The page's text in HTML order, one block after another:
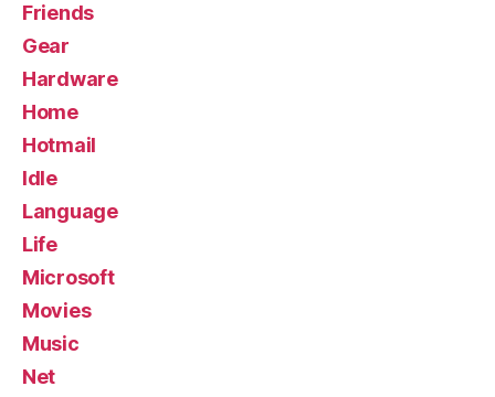
Friends
Gear
Hardware
Home
Hotmail
Idle
Language
Life
Microsoft
Movies
Music
Net